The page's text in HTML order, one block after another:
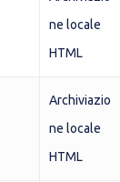
ne locale
HTML
Archiviazio
ne locale
HTML